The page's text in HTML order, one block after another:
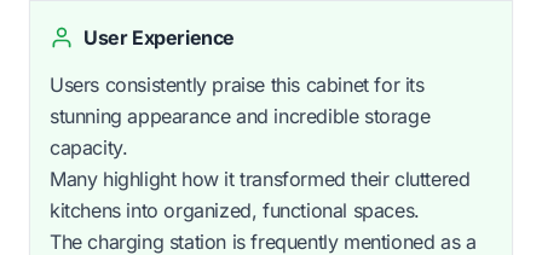
User Experience
Users consistently praise this cabinet for its
stunning appearance and incredible storage
capacity.
Many highlight how it transformed their cluttered
kitchens into organized, functional spaces.
The charging station is frequently mentioned as a